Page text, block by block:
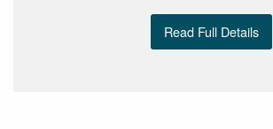
Read Full Details